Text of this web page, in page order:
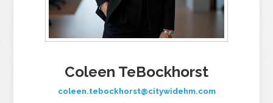
Coleen TeBockhorst
coleen.tebockhorst@citywidehm.com